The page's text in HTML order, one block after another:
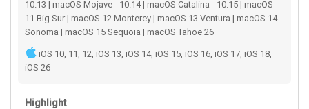
10.13 | macOS Mojave - 10.14 | macOS Catalina - 10.15 | macOS
11 Big Sur | macOS 12 Monterey | macOS 13 Ventura | macOS 14
Sonoma | macOS 15 Sequoia | macOS Tahoe 26
iOS 10, 11, 12, iOS 13, iOS 14, iOS 15, iOS 16, iOS 17, iOS 18,
iOS 26
Highlight